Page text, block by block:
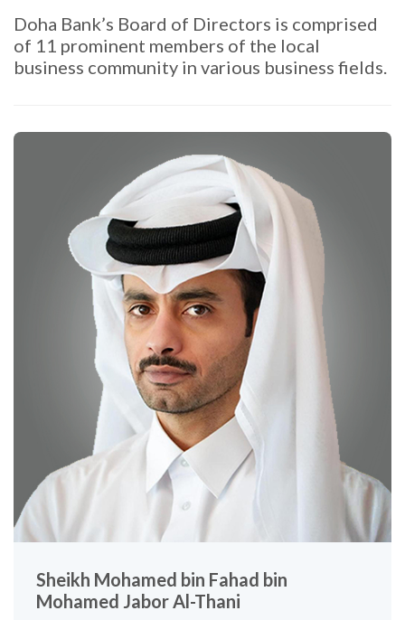
Doha Bank’s Board of Directors is comprised
of 11 prominent members of the local
business community in various business fields.
Sheikh Mohamed bin Fahad bin
Mohamed Jabor Al-Thani